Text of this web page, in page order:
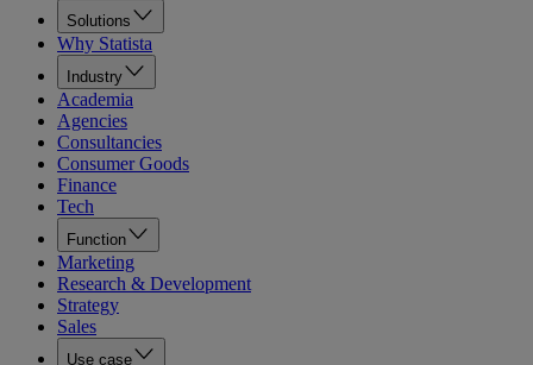
Solutions
Why Statista
Industry
Academia
Agencies
Consultancies
Consumer Goods
Finance
Tech
Function
Marketing
Research & Development
Strategy
Sales
Use case